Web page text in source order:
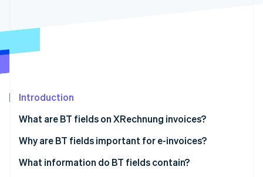
Radar
Atlas
Carbon removal
Online identity verification
Introduction
What are BT fields on XRechnung invoices?
Why are BT fields important for e-invoices?
Regulatory compliance
What information do BT fields contain?